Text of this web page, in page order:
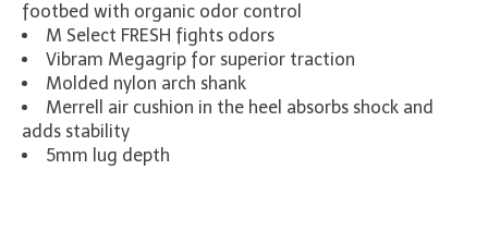
footbed with organic odor control
M Select FRESH fights odors
Vibram Megagrip for superior traction
Molded nylon arch shank
Merrell air cushion in the heel absorbs shock and
adds stability
5mm lug depth